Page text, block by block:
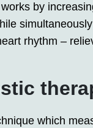
by
rhythm –
which